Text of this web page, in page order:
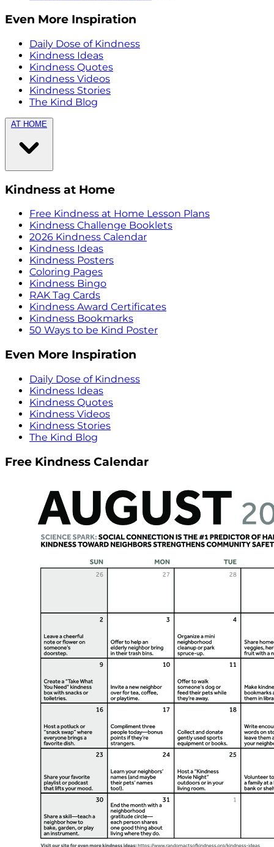
Even More Inspiration
Daily Dose of Kindness
Kindness Ideas
Kindness Quotes
Kindness Videos
Kindness Stories
The Kind Blog
AT HOME
Kindness at Home
Free Kindness at Home Lesson Plans
Kindness Challenge Booklets
2026 Kindness Calendar
Kindness Ideas
Kindness Posters
Coloring Pages
Kindness Bingo
RAK Tag Cards
Kindness Award Certificates
Kindness Bookmarks
50 Ways to be Kind Poster
Even More Inspiration
Daily Dose of Kindness
Kindness Ideas
Kindness Quotes
Kindness Videos
Kindness Stories
The Kind Blog
Free Kindness Calendar